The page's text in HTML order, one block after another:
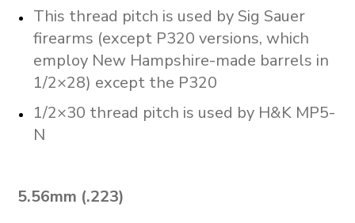
This thread pitch is used by Sig Sauer
firearms (except P320 versions, which
employ New Hampshire-made barrels in
1/2×28) except the P320
1/2×30 thread pitch is used by H&K MP5-
N
5.56mm (.223)